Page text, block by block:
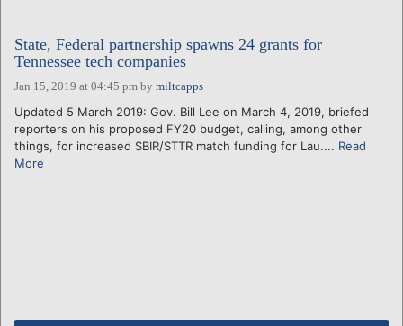
State, Federal partnership spawns 24 grants for
Tennessee tech companies
Jan 15, 2019 at 04:45 pm by miltcapps
Updated 5 March 2019: Gov. Bill Lee on March 4, 2019, briefed
reporters on his proposed FY20 budget, calling, among other
things, for increased SBIR/STTR match funding for Lau.... Read
More